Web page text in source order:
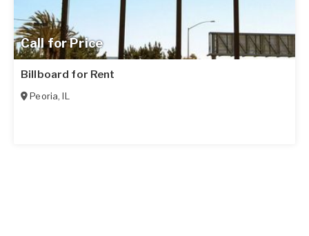
Call for Price
Billboard for Rent
Peoria,IL